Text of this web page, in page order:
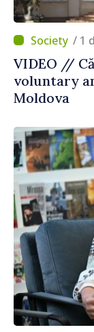
/ 1
VIDEO //
voluntary
Moldova